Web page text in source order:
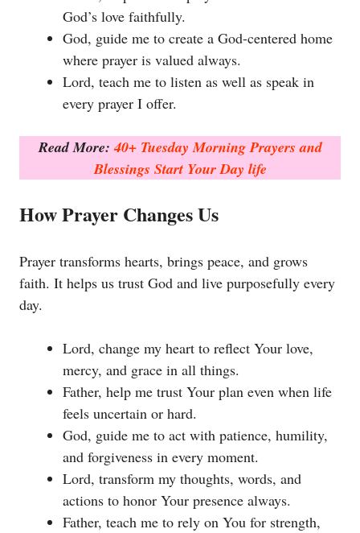
God’s love faithfully.
God, guide me to create a God-centered home
where prayer is valued always.
Lord, teach me to listen as well as speak in
every prayer I offer.
Read More:40+ Tuesday Morning Prayers and
Blessings Start Your Day life
How Prayer Changes Us
Prayer transforms hearts, brings peace, and grows
faith. It helps us trust God and live purposefully every
day.
Lord, change my heart to reflect Your love,
mercy, and grace in all things.
Father, help me trust Your plan even when life
feels uncertain or hard.
God, guide me to act with patience, humility,
and forgiveness in every moment.
Lord, transform my thoughts, words, and
actions to honor Your presence always.
Father, teach me to rely on You for strength,